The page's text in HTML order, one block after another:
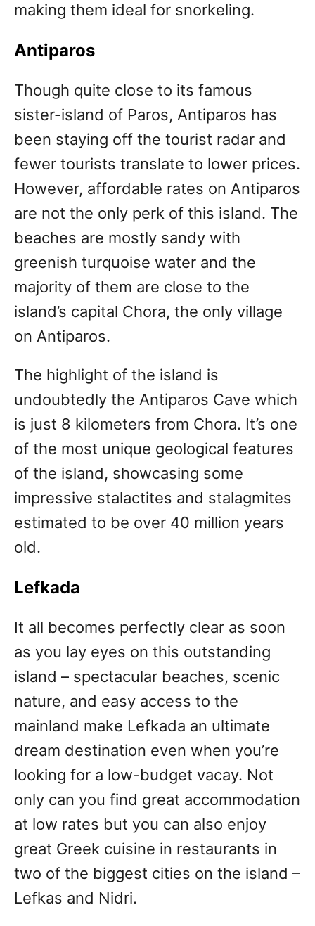
making them ideal for snorkeling.
Antiparos
Though quite close to its famous
sister-island of Paros, Antiparos has
been staying off the tourist radar and
fewer tourists translate to lower prices.
However, affordable rates on Antiparos
are not the only perk of this island. The
beaches are mostly sandy with
greenish turquoise water and the
majority of them are close to the
island’s capital Chora, the only village
on Antiparos.
The highlight of the island is
undoubtedly the Antiparos Cave which
is just 8 kilometers from Chora. It’s one
of the most unique geological features
of the island, showcasing some
impressive stalactites and stalagmites
estimated to be over 40 million years
old.
Lefkada
It all becomes perfectly clear as soon
as you lay eyes on this outstanding
island – spectacular beaches, scenic
nature, and easy access to the
mainland make Lefkada an ultimate
dream destination even when you’re
looking for a low-budget vacay. Not
only can you find great accommodation
at low rates but you can also enjoy
great Greek cuisine in restaurants in
two of the biggest cities on the island –
Lefkas and Nidri.